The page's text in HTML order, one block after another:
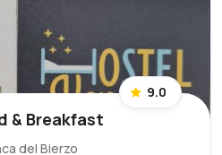
9.0
& Breakfast
del Bierzo